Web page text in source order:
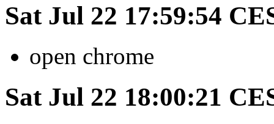
Sat Jul 22 17:59:54
open chrome
Sat Jul 22 18:00:21